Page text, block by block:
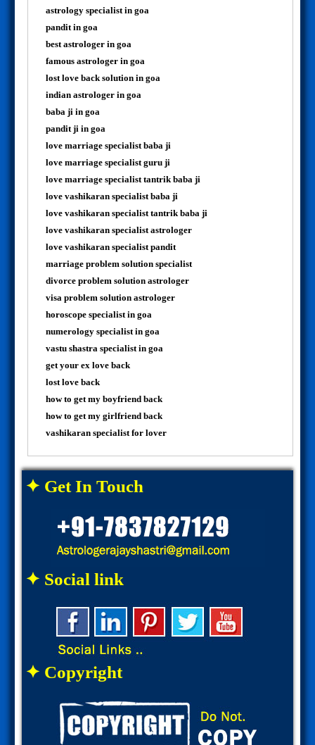
astrology specialist in goa
pandit in goa
best astrologer in goa
famous astrologer in goa
lost love back solution in goa
indian astrologer in goa
baba ji in goa
pandit ji in goa
love marriage specialist baba ji
love marriage specialist guru ji
love marriage specialist tantrik baba ji
love vashikaran specialist baba ji
love vashikaran specialist tantrik baba ji
love vashikaran specialist astrologer
love vashikaran specialist pandit
marriage problem solution specialist
divorce problem solution astrologer
visa problem solution astrologer
horoscope specialist in goa
numerology specialist in goa
vastu shastra specialist in goa
get your ex love back
lost love back
how to get my boyfriend back
how to get my girlfriend back
vashikaran specialist for lover
✦ Get In Touch
✦ Social link
✦ Copyright